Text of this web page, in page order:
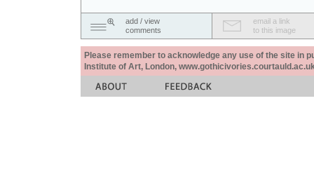
add / view
comments
email a link
to this image
Please remember to acknowledge any use of the site in
Institute of Art, London,